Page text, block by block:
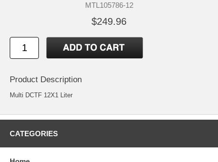
MTL105786-12
$249.96
Product Description
Multi DCTF 12X1 Liter
CATEGORIES